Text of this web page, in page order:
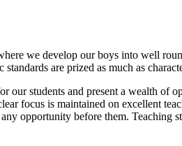
we develop our boys into well
are prized as much as
our students and present a wealth
focus is maintained on excellent
opportunity before them.